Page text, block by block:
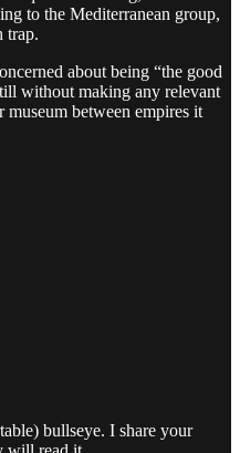
to the Mediterranean group,
trap.
about being “the good
without making any relevant
between empires it
bullseye. I share your